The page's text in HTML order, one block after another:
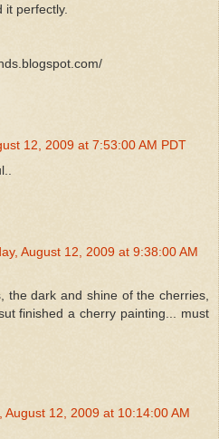
it perfectly.
12, 2009 at 7:53:00 AM PDT
August 12, 2009 at 9:38:00 AM
the dark and shine of the cherries,
finished a cherry painting... must
August 12, 2009 at 10:14:00 AM